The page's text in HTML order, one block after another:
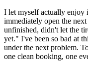
I let myself actually enjoy
immediately open the
unfinished, didn't let the
yet." I've been so bad at
under the next problem.
one clean booking, one